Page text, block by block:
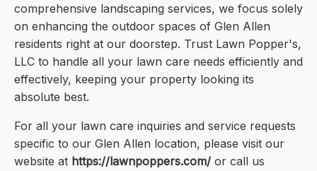
comprehensive landscaping services, we focus solely
on enhancing the outdoor spaces of Glen Allen
residents right at our doorstep. Trust Lawn Popper's,
LLC to handle all your lawn care needs efficiently and
effectively, keeping your property looking its
absolute best.
For all your lawn care inquiries and service requests
specific to our Glen Allen location, please visit our
website at https://lawnpoppers.com/ or call us